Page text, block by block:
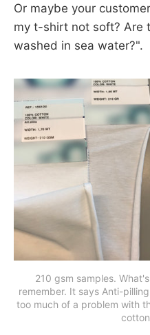
Or maybe your
my t-shirt not soft? Are
washed in sea water?".
210 gsm samples.
remember. It says Anti-
too much of a problem with